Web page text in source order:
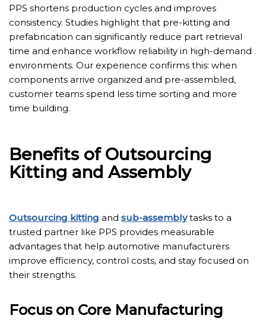
PPS shortens production cycles and improves
consistency. Studies highlight that pre-kitting and
prefabrication can significantly reduce part retrieval
time and enhance workflow reliability in high-demand
environments. Our experience confirms this: when
components arrive organized and pre-assembled,
customer teams spend less time sorting and more
time building.
Benefits of Outsourcing
Kitting and Assembly
Outsourcing kitting and sub-assemblytasks to a
trusted partner like PPS provides measurable
advantages that help automotive manufacturers
improve efficiency, control costs, and stay focused on
their strengths.
Focus on Core Manufacturing